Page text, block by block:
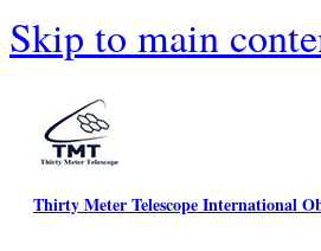
Skip to main
Thirty Meter Telescope International